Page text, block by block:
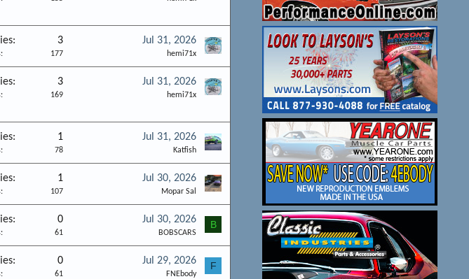
3
177
Jul 31, 2026
hemi71x
3
169
Jul 31, 2026
hemi71x
1
78
Jul 31, 2026
Katfish
1
107
Jul 30, 2026
Mopar Sal
0
61
Jul 30, 2026
BOBSCARS
B
0
61
Jul 29, 2026
FNEbody
F